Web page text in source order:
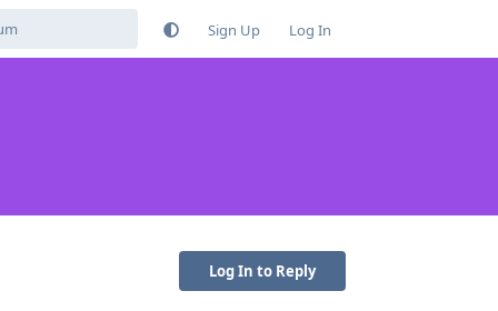
Sign Up Log In
Log In to Reply